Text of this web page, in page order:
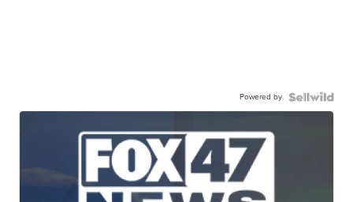
Powered by